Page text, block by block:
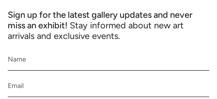
Sign up for the latest gallery updates and never
miss an exhibit! Stay informed about new art
arrivals and exclusive events.